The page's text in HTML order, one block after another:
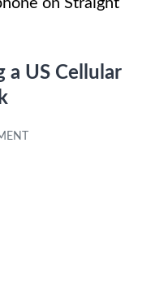
on Straight
a US Cellular